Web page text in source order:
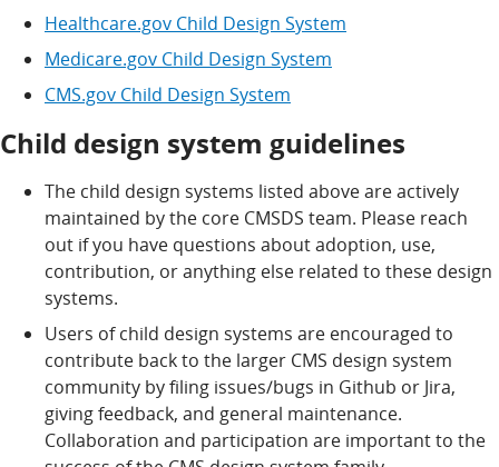
Healthcare.gov Child Design System
Medicare.gov Child Design System
CMS.gov Child Design System
Child design system guidelines
The child design systems listed above are actively
maintained by the core CMSDS team. Please reach
out if you have questions about adoption, use,
contribution, or anything else related to these design
systems.
Users of child design systems are encouraged to
contribute back to the larger CMS design system
community by filing issues/bugs in Github or Jira,
giving feedback, and general maintenance.
Collaboration and participation are important to the